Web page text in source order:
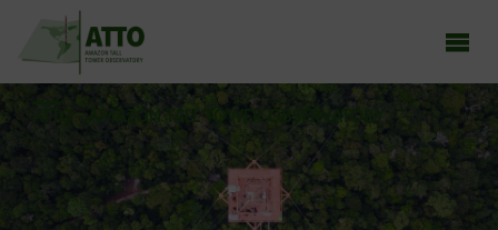
ATTO - AMAZON TALL TOWER OBSERVATORY